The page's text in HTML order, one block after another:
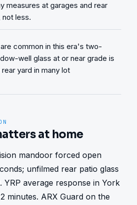
measures at garages and rear
not less.
common in this era's two-
well glass at or near grade is
yard in many lot
at home
mandoor forced open
unfilmed rear patio glass
YRP average response in York
minutes. ARX Guard on the